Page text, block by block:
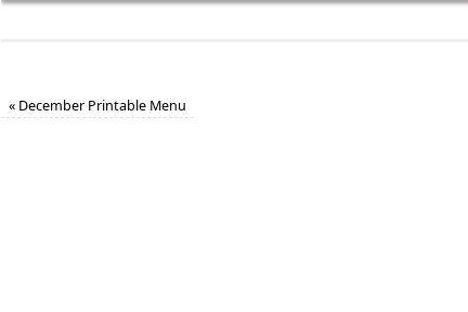
« December Printable Menu